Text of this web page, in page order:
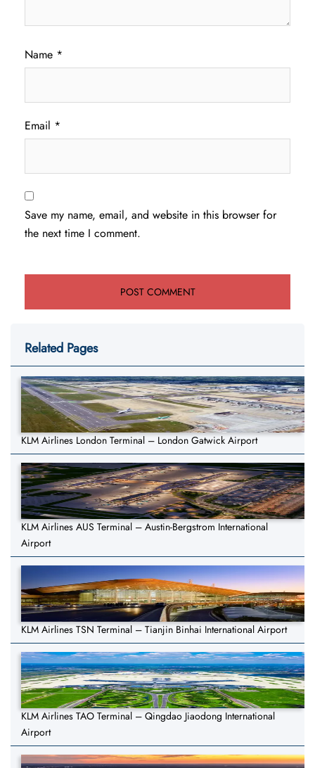
Name *
Email *
Save my name, email, and website in this browser for
the next time I comment.
Related Pages
KLM Airlines London Terminal – London Gatwick Airport
KLM Airlines AUS Terminal – Austin-Bergstrom International
Airport
KLM Airlines TSN Terminal – Tianjin Binhai International Airport
KLM Airlines TAO Terminal – Qingdao Jiaodong International
Airport